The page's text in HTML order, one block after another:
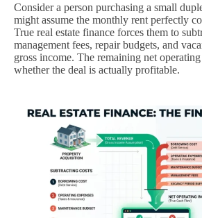
Consider a person purchasing a small
might assume the monthly rent perfectly
True real estate finance forces them to
management fees, repair budgets, and
gross income. The remaining net
whether the deal is actually profitable.